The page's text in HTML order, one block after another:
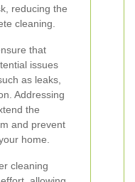
reducing the
cleaning.
that
issues
as leaks,
Addressing
the
and prevent
home.
cleaning